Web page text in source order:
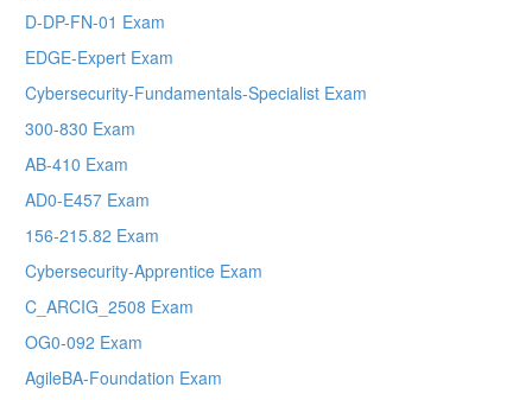
D-DP-FN-01 Exam
EDGE-Expert Exam
Cybersecurity-Fundamentals-Specialist Exam
300-830 Exam
AB-410 Exam
AD0-E457 Exam
156-215.82 Exam
Cybersecurity-Apprentice Exam
C_ARCIG_2508 Exam
OG0-092 Exam
AgileBA-Foundation Exam